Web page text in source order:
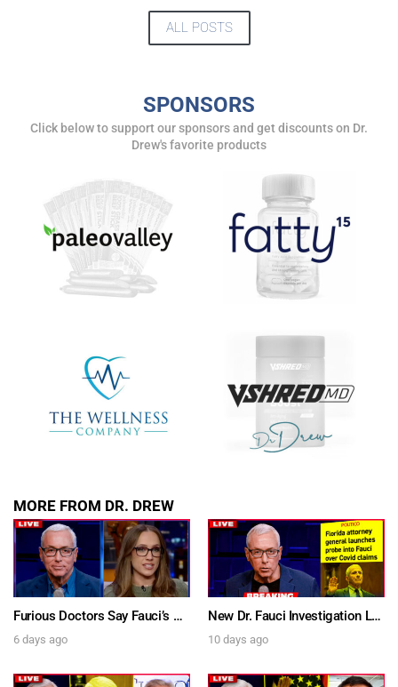
ALL POSTS
SPONSORS
Click below to support our sponsors and get discounts on Dr.
Drew's favorite products
MORE FROM DR. DREW
Furious Doctors Say Fauci’s Vaccine Injury Denial Is “Criminal” w/ Kat Timpf, Dr. Ram Yogendra & Darren Prince – Ask Dr. Drew
6 days ago
New Dr. Fauci Investigation Launched By State Attorney After He Pleads The Fifth 111 Times In Senate Testimony – Ask Dr. Drew
10 days ago
Get alerts from Dr. Drew about important guests,
upcoming events, and when to call in to the
show.
SUBMIT
FOR TEXT ALERTS, MSG AND DATA RATES MAY APPLY